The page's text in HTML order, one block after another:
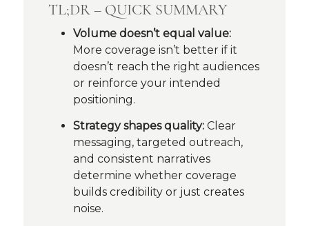
TL;DR – QUICK SUMMARY
Volume doesn’t equal value:
More coverage isn’t better if it
doesn’t reach the right audiences
or reinforce your intended
positioning.
Strategy shapes quality:Clear
messaging, targeted outreach,
and consistent narratives
determine whether coverage
builds credibility or just creates
noise.